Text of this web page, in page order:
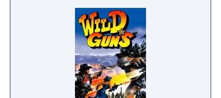
from fireballs to Holy Hand Grenades.